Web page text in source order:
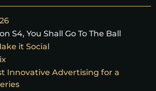
S4, You Shall Go To The Ball
it Social
Innovative Advertising for a